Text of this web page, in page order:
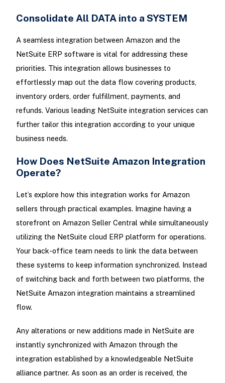
Consolidate All DATA into a SYSTEM
A seamless integration between Amazon and the
NetSuite ERP software is vital for addressing these
priorities. This integration allows businesses to
effortlessly map out the data flow covering products,
inventory orders, order fulfillment, payments, and
refunds. Various leading NetSuite integration services can
further tailor this integration according to your unique
business needs.
How Does NetSuite Amazon Integration
Operate?
Let’s explore how this integration works for Amazon
sellers through practical examples. Imagine having a
storefront on Amazon Seller Central while simultaneously
utilizing the NetSuite cloud ERP platform for operations.
Your back-office team needs to link the data between
these systems to keep information synchronized. Instead
of switching back and forth between two platforms, the
NetSuite Amazon integration maintains a streamlined
flow.
Any alterations or new additions made in NetSuite are
instantly synchronized with Amazon through the
integration established by a knowledgeable NetSuite
alliance partner. As soon as an order is received, the